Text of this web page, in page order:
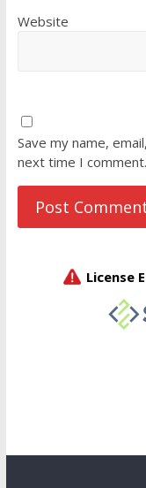
Website
Save my name,
next time I comment.